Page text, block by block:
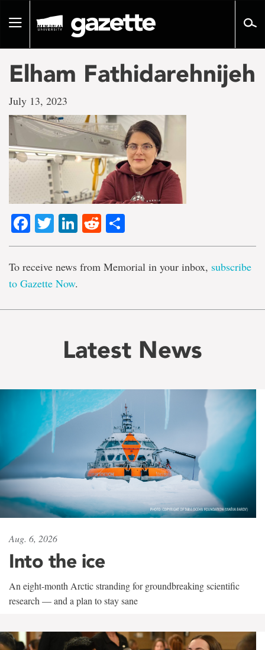
pageToggle
Elham Fathidarehnijeh
July 13, 2023
Facebook
TwitterLinkedIn
Reddit
To receive news from Memorial in your inbox, subscribe
to Gazette Now.
Latest News
Aug. 6, 2026
Into the ice
An eight-month Arctic stranding for groundbreaking scientific
research — and a plan to stay sane